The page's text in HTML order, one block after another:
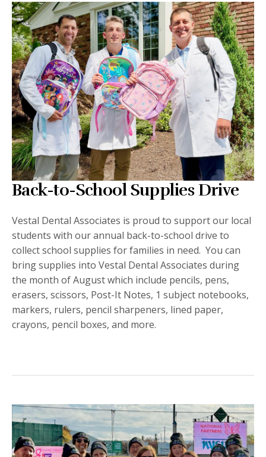
Back-to-School Supplies Drive
Vestal Dental Associates is proud to support our local
students with our annual back-to-school drive to
collect school supplies for families in need. You can
bring supplies into Vestal Dental Associates during
the month of August which include pencils, pens,
erasers, scissors, Post-It Notes, 1 subject notebooks,
markers, rulers, pencil sharpeners, lined paper,
crayons, pencil boxes, and more.